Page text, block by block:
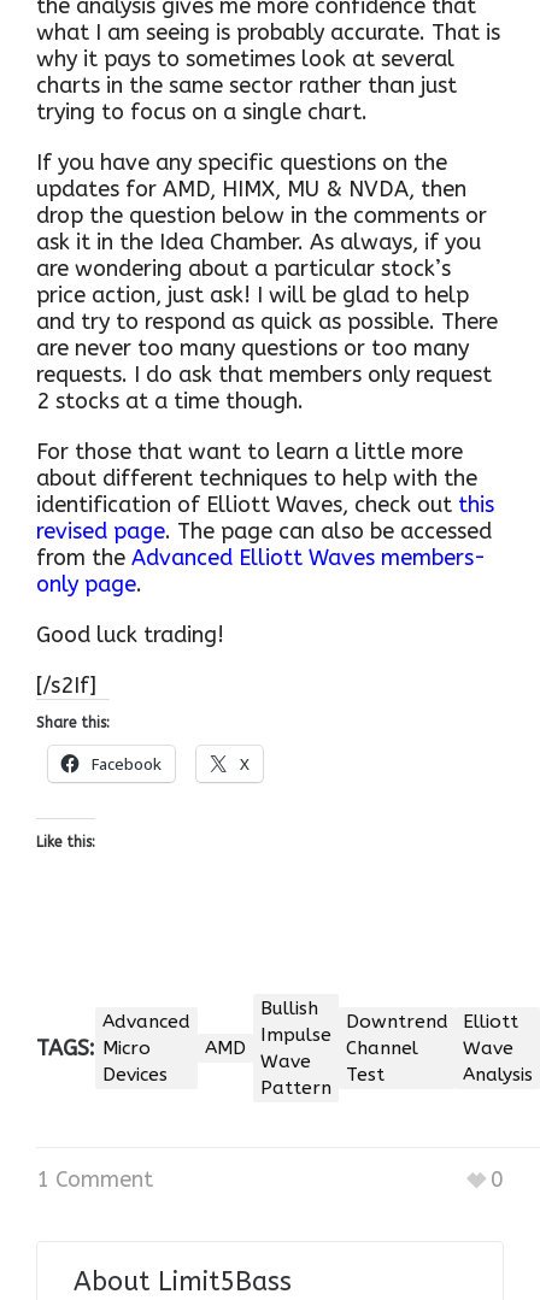
the analysis gives me more confidence that
what I am seeing is probably accurate. That is
why it pays to sometimes look at several
charts in the same sector rather than just
trying to focus on a single chart.
If you have any specific questions on the
updates for AMD, HIMX, MU & NVDA, then
drop the question below in the comments or
ask it in the Idea Chamber. As always, if you
are wondering about a particular stock’s
price action, just ask! I will be glad to help
and try to respond as quick as possible. There
are never too many questions or too many
requests. I do ask that members only request
2 stocks at a time though.
For those that want to learn a little more
about different techniques to help with the
identification of Elliott Waves, check out this
revised page. The page can also be accessed
from the Advanced Elliott Waves members-
only page.
Good luck trading!
[/s2If]
Share this:
Facebook X
Like this:
TAGS:
Advanced
Micro
Devices
AMD
Bullish
Impulse
Wave
Pattern
Downtrend
Channel
Test
Elliott
Wave
Analysis
1 Comment 0
About Limit5Bass